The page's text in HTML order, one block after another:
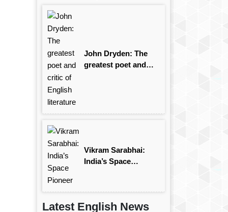
John Dryden: The
greatest poet and
Vikram Sarabhai:
India’s Space
Latest English News